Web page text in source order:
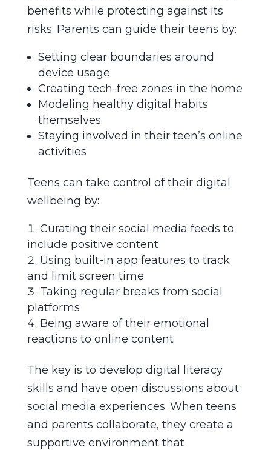
benefits while protecting against its
risks. Parents can guide their teens by:
Setting clear boundaries around
device usage
Creating tech-free zones in the home
Modeling healthy digital habits
themselves
Staying involved in their teen’s online
activities
Teens can take control of their digital
wellbeing by:
Curating their social media feeds to
include positive content
Using built-in app features to track
and limit screen time
Taking regular breaks from social
platforms
Being aware of their emotional
reactions to online content
The key is to develop digital literacy
skills and have open discussions about
social media experiences. When teens
and parents collaborate, they create a
supportive environment that